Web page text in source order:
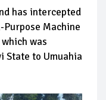
has intercepted
Machine
was
State to Umuahia